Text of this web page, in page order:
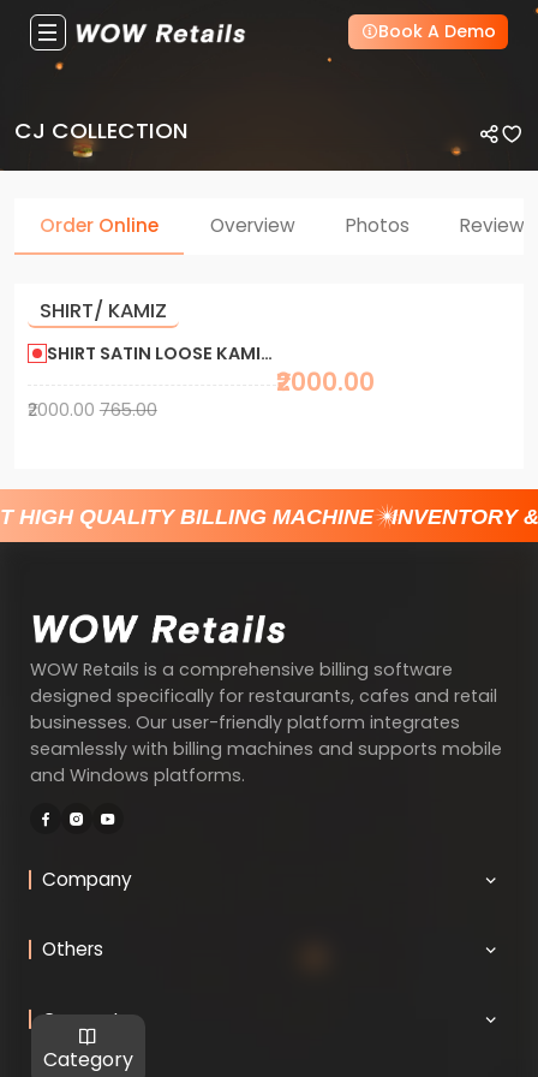
Book A Demo
CJ COLLECTION
Category
Order Online Overview Photos Reviews
SHIRT/ KAMIZ
SHIRT SATIN LOOSE KAMIS CA KURIZ 765/2000
₹2000.00 765.00
₹2000.00
HIGH QUALITY BILLING MACHINE INVENTORY
WOW Retails is a comprehensive billing software
designed specifically for restaurants, cafes and retail
businesses. Our user-friendly platform integrates
seamlessly with billing machines and supports mobile
and Windows platforms.
Company
Others
Connect